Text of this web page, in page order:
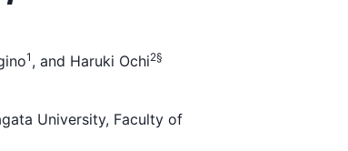
1 , and Haruki Ochi2§
University, Faculty of